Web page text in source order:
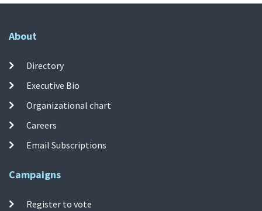
About
Directory
Executive Bio
Organizational chart
Careers
Email Subscriptions
Campaigns
Register to vote